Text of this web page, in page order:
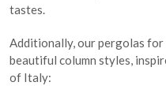
tastes.
Additionally, our pergolas for
beautiful column styles,
of Italy: